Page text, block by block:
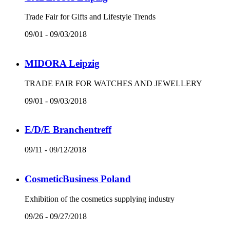
Trade Fair for Gifts and Lifestyle Trends
09/01 - 09/03/2018
MIDORA Leipzig
TRADE FAIR FOR WATCHES AND JEWELLERY
09/01 - 09/03/2018
E/D/E Branchentreff
09/11 - 09/12/2018
CosmeticBusiness Poland
Exhibition of the cosmetics supplying industry
09/26 - 09/27/2018